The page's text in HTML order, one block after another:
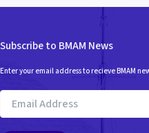
Subscribe to BMAM News
Enter your email address to recieve BMAM
Email
Address